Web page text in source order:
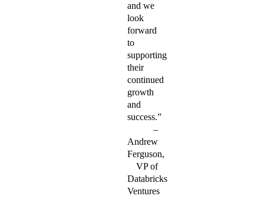
and we
look
forward
to
supporting
their
continued
growth
and
success.”
Andrew
Ferguson,
VP of
Databricks
Ventures